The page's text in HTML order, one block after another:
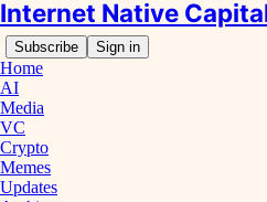
Internet Native
Subscribe Sign in
Home
AI
Media
VC
Crypto
Memes
Updates
Latest